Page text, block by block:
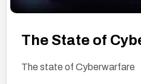
The State of
The state of Cyberwarfare